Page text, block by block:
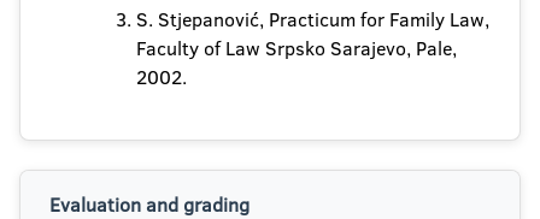
S. Stjepanović, Practicum for Family Law,
Faculty of Law Srpsko Sarajevo, Pale,
2002.
Evaluation and grading